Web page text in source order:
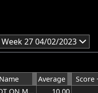
Week 27 04/02/2023
Average Score